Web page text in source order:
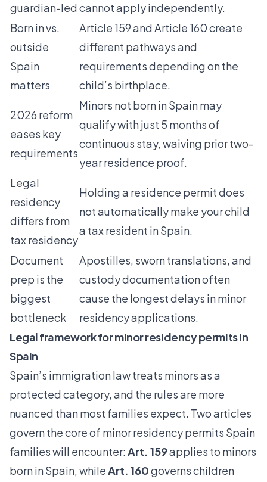
guardian-ledcannot apply independently.
Born in vs.
outside
Spain
matters
Article 159 and Article 160 create
different pathways and
requirements depending on the
child’s birthplace.
2026 reform
eases key
requirements
Minors not born in Spain may
qualify with just 5 months of
continuous stay, waiving prior two-
year residence proof.
Legal
residency
differs from
tax residency
Holding a residence permit does
not automatically make your child
a tax resident in Spain.
Document
prep is the
biggest
bottleneck
Apostilles, sworn translations, and
custody documentation often
cause the longest delays in minor
residency applications.
Legal framework for minor residency permits in
Spain
Spain’s immigration law treats minors as a
protected category, and the rules are more
nuanced than most families expect. Two articles
govern the core of minor residency permits Spain
families will encounter:Art. 159applies to minors
born in Spain, whileArt. 160governs children